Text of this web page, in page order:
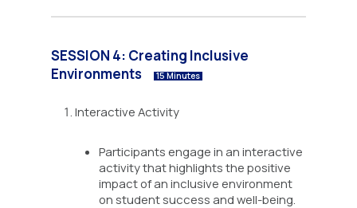
SESSION 4: Creating Inclusive
Environments
15 Minutes
Interactive Activity
Participants engage in an interactive
activity that highlights the positive
impact of an inclusive environment
on student success and well-being.